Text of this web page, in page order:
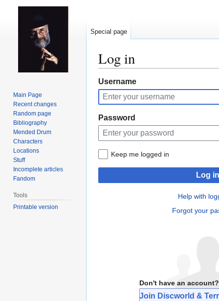
Log in
Jump
to
navigation
Jump
to
search
Username
Password
Keep me logged in
Log in
Help with
Forgot your
Don't have an account?
Join Discworld &
Special page
Main Page
Recent changes
Random page
Bibliography
Mended Drum
Characters
Locations
Stuff
Incomplete articles
Fandom
Tools
Printable version